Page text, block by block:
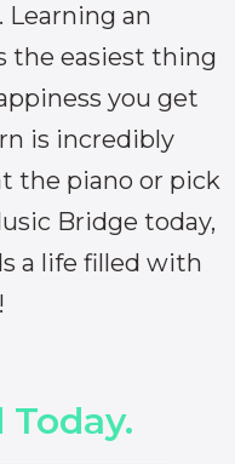
Learning an
the easiest thing
you get
is incredibly
the piano or pick
Bridge today,
a life filled with